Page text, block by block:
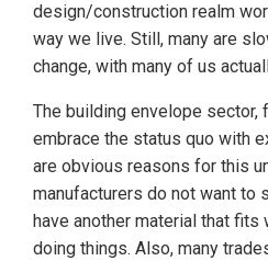
design/construction realm
way we live. Still, many are
change, with many of us
The building envelope sector,
embrace the status quo with
are obvious reasons for this
manufacturers do not want to
have another material that fits
doing things. Also, many